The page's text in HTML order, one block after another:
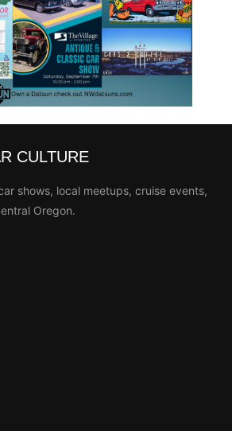
CULTURE
shows, local meetups, cruise events,
Oregon.